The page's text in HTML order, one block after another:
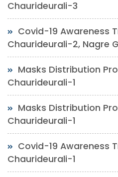
Chaurideurali-3
Covid-19 Awareness
Chaurideurali-2, Nagre
Masks Distribution
Chaurideurali-1
Masks Distribution
Chaurideurali-1
Covid-19 Awareness
Chaurideurali-1